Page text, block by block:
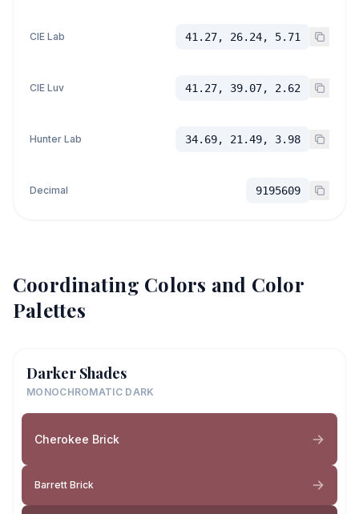
CIE Lab 41.27, 26.24, 5.71
CIE Luv 41.27, 39.07, 2.62
Hunter Lab 34.69, 21.49, 3.98
Decimal 9195609
Coordinating Colors and Color
Palettes
Darker Shades
MONOCHROMATIC DARK
Cherokee Brick
Barrett Brick